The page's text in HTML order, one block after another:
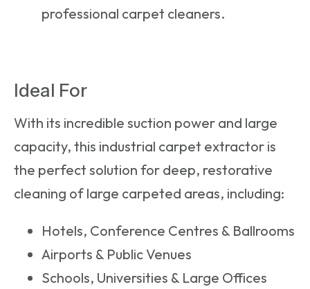
professional carpet cleaners.
Ideal For
With its incredible suction power and large
capacity, this industrial carpet extractor is
the perfect solution for deep, restorative
cleaning of large carpeted areas, including:
Hotels, Conference Centres & Ballrooms
Airports & Public Venues
Schools, Universities & Large Offices